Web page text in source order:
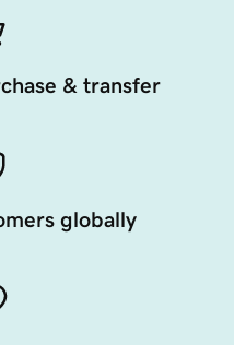
& transfer
globally